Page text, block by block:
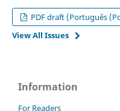
PDF draft (Português
View All Issues
Information
For Readers